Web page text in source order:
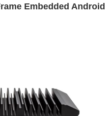
Embedded Android